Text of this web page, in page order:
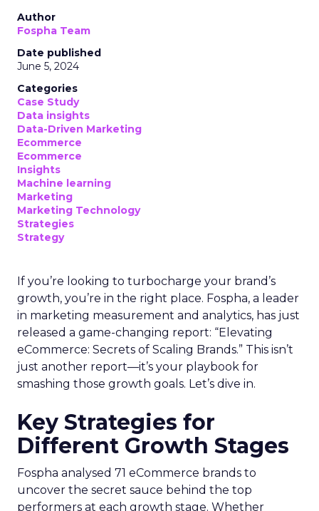
Author
Fospha Team
Date published
June 5, 2024
Categories
Case Study
Data insights
Data-Driven Marketing
Ecommerce
Ecommerce
Insights
Machine learning
Marketing
Marketing Technology
Strategies
Strategy
If you’re looking to turbocharge your brand’s
growth, you’re in the right place. Fospha, a leader
in marketing measurement and analytics, has just
released a game-changing report: “Elevating
eCommerce: Secrets of Scaling Brands.” This isn’t
just another report—it’s your playbook for
smashing those growth goals. Let’s dive in.
Key Strategies for
Different Growth Stages
Fospha analysed 71 eCommerce brands to
uncover the secret sauce behind the top
performers at each growth stage. Whether